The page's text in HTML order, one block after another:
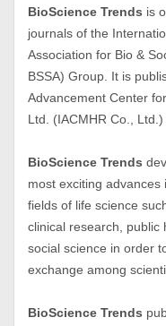
BioScience Trends is
journals of the
Association for Bio &
BSSA) Group. It is
Advancement Center
Ltd. (IACMHR Co.,
BioScience Trends
most exciting advances
fields of life science
clinical research, public
social science in order
exchange among
BioScience Trends